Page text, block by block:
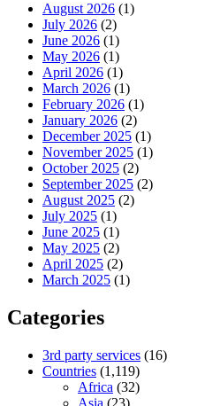
August 2026 (1)
July 2026 (2)
June 2026 (1)
May 2026 (1)
April 2026 (1)
March 2026 (1)
February 2026 (1)
January 2026 (2)
December 2025 (1)
November 2025 (1)
October 2025 (2)
September 2025 (2)
August 2025 (2)
July 2025 (1)
June 2025 (1)
May 2025 (2)
April 2025 (2)
March 2025 (1)
Categories
3rd party services (16)
Countries (1,119)
Africa (32)